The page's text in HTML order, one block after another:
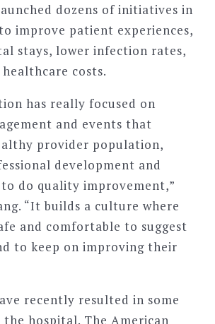
dozens of initiatives in
improve patient experiences,
stays, lower infection rates,
costs.
has really focused on
and events that
provider population,
development and
do quality improvement,”
“It builds a culture where
and comfortable to suggest
to keep on improving their
recently resulted in some
the hospital. The American